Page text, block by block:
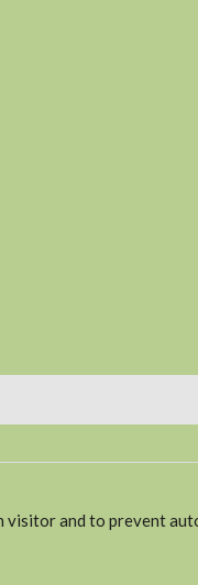
and to prevent